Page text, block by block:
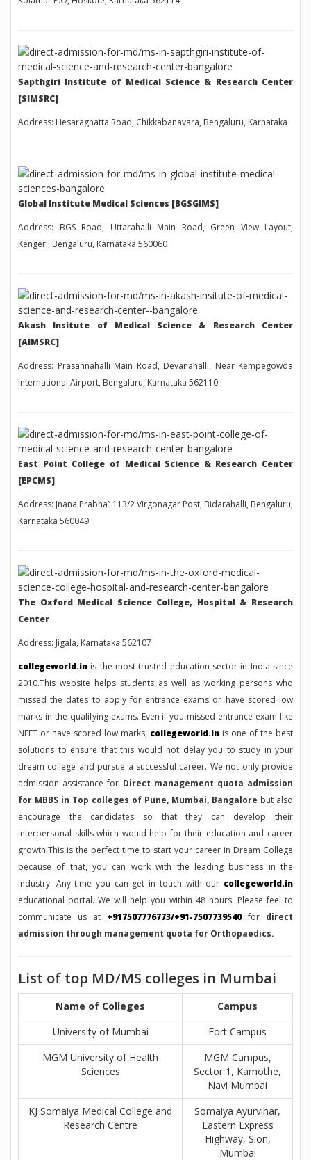
Sapthgiri Institute of Medical Science & Research Center
[SIMSRC]
Address: Hesaraghatta Road, Chikkabanavara, Bengaluru, Karnataka
Global Institute Medical Sciences [BGSGIMS]
Address: BGS Road, Uttarahalli Main Road, Green View Layout,
Kengeri, Bengaluru, Karnataka 560060
Akash Insitute of Medical Science & Research Center
[AIMSRC]
Address: Prasannahalli Main Road, Devanahalli, Near Kempegowda
International Airport, Bengaluru, Karnataka 562110
East Point College of Medical Science & Research Center
[EPCMS]
Address: Jnana Prabha” 113/2 Virgonagar Post, Bidarahalli, Bengaluru,
Karnataka 560049
The Oxford Medical Science College, Hospital & Research
Center
Address: Jigala, Karnataka 562107
collegeworld.in is the most trusted education sector in India since
2010.This website helps students as well as working persons who
missed the dates to apply for entrance exams or have scored low
marks in the qualifying exams. Even if you missed entrance exam like
NEET or have scored low marks, collegeworld.in is one of the best
solutions to ensure that this would not delay you to study in your
dream college and pursue a successful career. We not only provide
admission assistance for Direct management quota admission
for MBBS in Top colleges of Pune, Mumbai, Bangalore but also
encourage the candidates so that they can develop their
interpersonal skills which would help for their education and career
growth.This is the perfect time to start your career in Dream College
because of that, you can work with the leading business in the
industry. Any time you can get in touch with our collegeworld.in
educational portal. We will help you within 48 hours. Please feel to
communicate us at +917507776773/+91-7507739540for direct
admission through management quota for Orthopaedics.
List of top MD/MS colleges in Mumbai
Name of Colleges
Campus
University of Mumbai
Fort Campus
MGM University of Health
Sciences
MGM Campus,
Sector 1, Kamothe,
Navi Mumbai
KJ Somaiya Medical College and
Research Centre
Somaiya Ayurvihar,
Eastern Express
Highway, Sion,
Mumbai